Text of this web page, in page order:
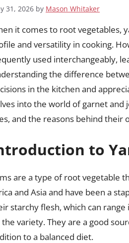
31, 2026 by Mason Whitaker
it comes to root vegetables,
and versatility in cooking.
used interchangeably,
the difference
in the kitchen and
into the world of garnet and
and the reasons behind
to
are a type of root vegetable
and Asia and have been a
starchy flesh, which can
the variety. They are a good
to a balanced diet.